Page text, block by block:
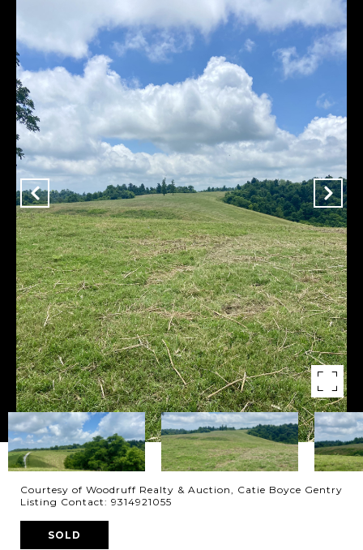
Courtesy of Woodruff Realty & Auction, Catie Boyce Gentry
Listing Contact: 9314921055
SOLD